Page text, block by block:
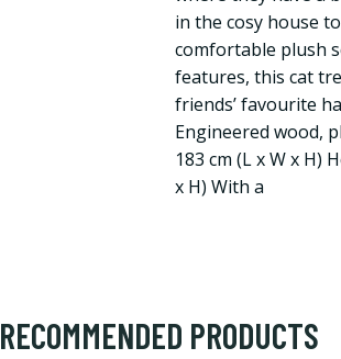
in the cosy house
comfortable plush
features, this cat
friends’ favourite
Engineered wood,
183 cm (L x W x H)
x H) With a
RECOMMENDED PRODUCTS